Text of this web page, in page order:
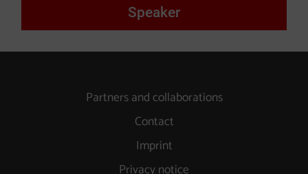
Speaker
Partners and collaborations
Contact
Imprint